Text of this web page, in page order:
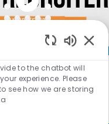
recommendations
to the chatbot will
experience. Please
see how we are storing